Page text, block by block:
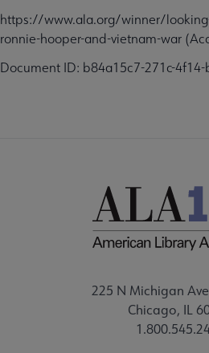
https://www.ala.org/winner/
ronnie-hooper-and-vietnam-war
Document ID: b84a15c7-271c-
225 N Michigan
Chicago, IL